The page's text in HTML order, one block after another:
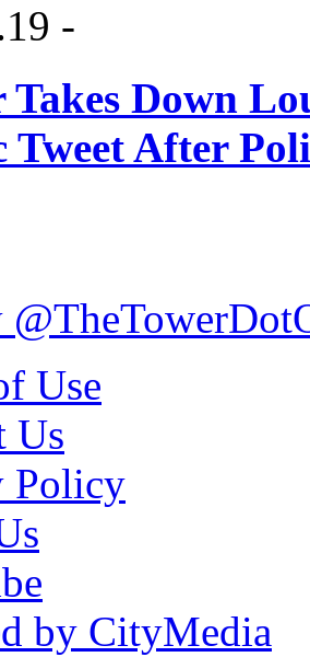
-
Down
Tweet After
Use
Us
Policy
by CityMedia